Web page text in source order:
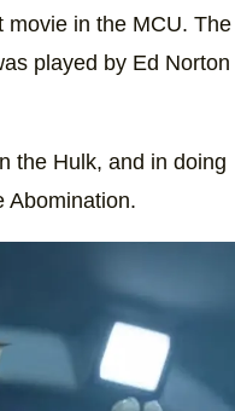
movie in the MCU. The
played by Ed Norton
the Hulk, and in doing
Abomination.